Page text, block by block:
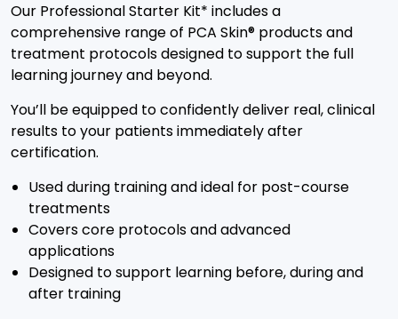
Our Professional Starter Kit* includes a
comprehensive range of PCA Skin® products and
treatment protocols designed to support the full
learning journey and beyond.
You’ll be equipped to confidently deliver real, clinical
results to your patients immediately after
certification.
Used during training and ideal for post-course
treatments
Covers core protocols and advanced
applications
Designed to support learning before, during and
after training